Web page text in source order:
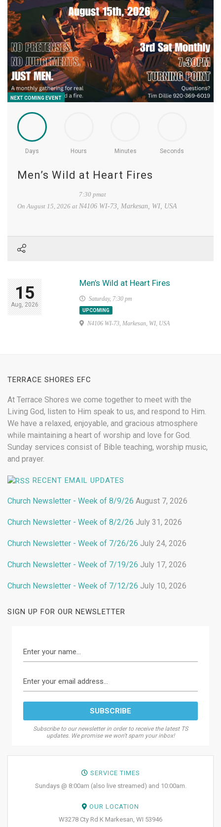
NEXT COMING EVENT
Days Hours Minutes Seconds
Men’s Wild at Heart Fires
OnAugust 15, 2026 at
7:30 pmat
N4106 WI-73, Markesan, WI, USA
15
Aug, 2026
Men’s Wild at Heart Fires
Saturday, 7:30 pm
UPCOMING
N4106 WI-73, Markesan, WI, USA
TERRACE SHORES EFC
At Terrace Shores we come together to meet with the
Living God, listen to Him speak to us, and respond to Him.
We have a relaxed, enjoyable, and gracious atmosphere
while maintaining a heart of worship and love for God.
Sunday services consist of Bible teaching, worship music,
and prayer.
RECENT EMAIL UPDATES
Church Newsletter - Week of 8/9/26 August 7, 2026
Church Newsletter - Week of 8/2/26 July 31, 2026
Church Newsletter - Week of 7/26/26 July 24, 2026
Church Newsletter - Week of 7/19/26 July 17, 2026
Church Newsletter - Week of 7/12/26 July 10, 2026
SIGN UP FOR OUR NEWSLETTER
Subscribe to our newsletter in order to receive the latest TS
updates. We promise we won't spam your inbox!
SERVICE TIMES
Sundays @ 8:00am (also live streamed) and 10:00am.
OUR LOCATION
W3278 Cty Rd K Markesan, WI 53946